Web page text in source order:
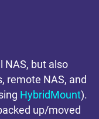
NAS, but also
remote NAS, and
HybridMount).
up/moved